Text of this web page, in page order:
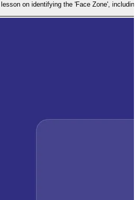
on identifying the 'Face Zone',